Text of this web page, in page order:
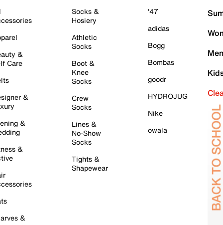
&
Care
&
&
&
&
Socks &
Hosiery
Athletic
Socks
Boot &
Knee
Socks
Crew
Socks
Lines &
No-Show
Socks
Tights &
Shapewear
'47
adidas
Bogg
Bombas
goodr
HYDROJUG
Nike
owala